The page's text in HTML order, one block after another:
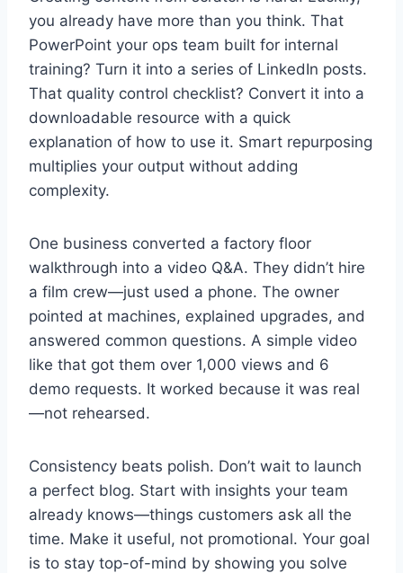
you already have more than you think. That
PowerPoint your ops team built for internal
training? Turn it into a series of LinkedIn posts.
That quality control checklist? Convert it into a
downloadable resource with a quick
explanation of how to use it. Smart repurposing
multiplies your output without adding
complexity.
One business converted a factory floor
walkthrough into a video Q&A. They didn’t hire
a film crew—just used a phone. The owner
pointed at machines, explained upgrades, and
answered common questions. A simple video
like that got them over 1,000 views and 6
demo requests. It worked because it was real
—not rehearsed.
Consistency beats polish. Don’t wait to launch
a perfect blog. Start with insights your team
already knows—things customers ask all the
time. Make it useful, not promotional. Your goal
is to stay top-of-mind by showing you solve